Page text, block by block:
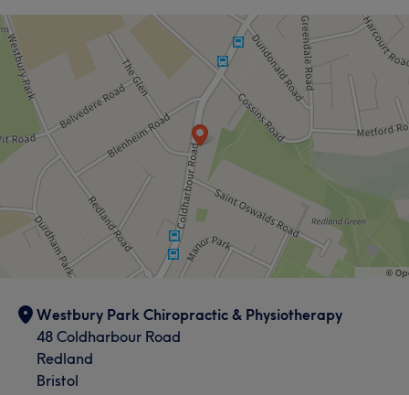
Westbury Park Chiropractic & Physiotherapy
48 Coldharbour Road
Redland
Bristol